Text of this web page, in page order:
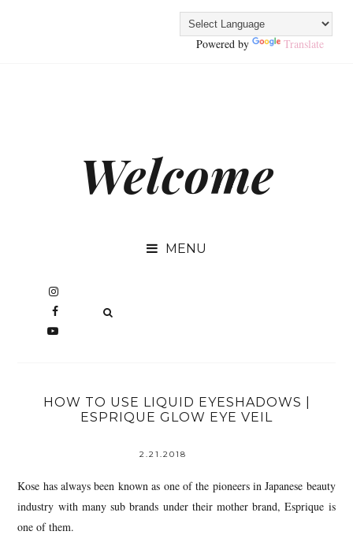
Powered by Translate
Welcome

HOW TO USE LIQUID EYESHADOWS |
ESPRIQUE GLOW EYE VEIL
2.21.2018
Kose has always been known as one of the pioneers in Japanese beauty
industry with many sub brands under their mother brand, Esprique is
one of them.